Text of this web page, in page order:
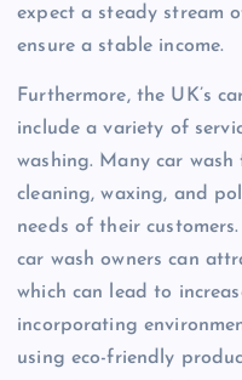
expect a steady stream
ensure a stable income.
Furthermore, the UK’s
include a variety of
washing. Many car
cleaning, waxing, and
needs of their
car wash owners can
which can lead to
incorporating
using eco-friendly